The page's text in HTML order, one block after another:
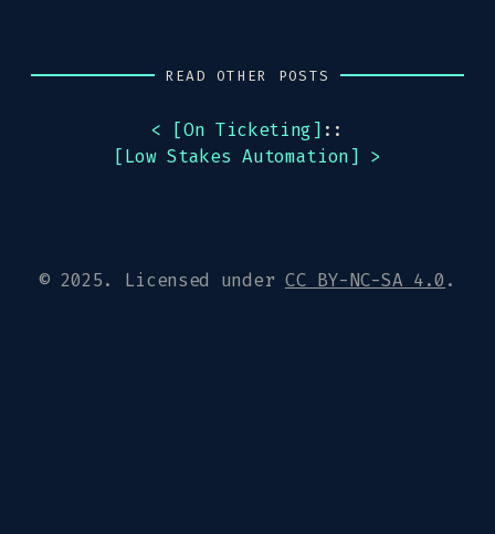
READ OTHER POSTS
< [On Ticketing] ::
[Low Stakes Automation] >
© 2025. Licensed under CC BY-NC-SA 4.0 .